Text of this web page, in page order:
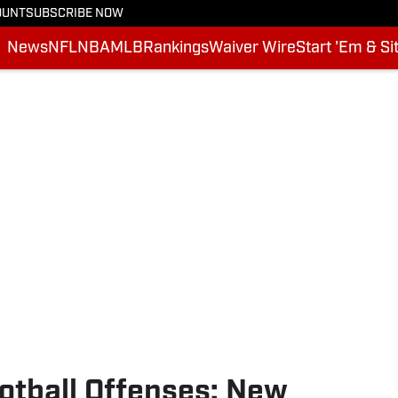
SUBSCRIBE NOW
NewsNFLNBAMLB RankingsWaiver WireStart 'Em &